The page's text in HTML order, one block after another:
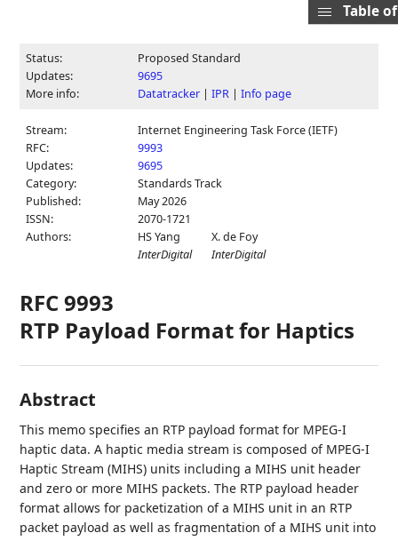
Status:
Proposed Standard
Updates:
9695
More info:
Datatracker |IPR |Info page
Stream:
Internet Engineering Task Force (IETF)
RFC:
9993
Updates:
9695
Category:
Standards Track
Published:
May 2026
ISSN:
2070-1721
Authors:
HS Yang
InterDigital
X. de Foy
InterDigital
RFC 9993
RTP Payload Format for Haptics
Abstract
This memo specifies an RTP payload format for MPEG-I
haptic data. A haptic media stream is composed of MPEG-I
Haptic Stream (MIHS) units including a MIHS unit header
and zero or more MIHS packets. The RTP payload header
format allows for packetization of a MIHS unit in an RTP
packet payload as well as fragmentation of a MIHS unit into
Table